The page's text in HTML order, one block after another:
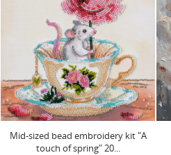
Mid-sized bead embroidery kit "A
touch of spring" 20...